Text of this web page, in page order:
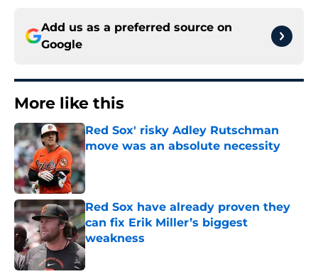
Add us as a preferred source on
Google
More like this
Red Sox' risky Adley Rutschman
move was an absolute necessity
Published by on Invalid Date
Red Sox have already proven they
can fix Erik Miller’s biggest
weakness
Published by on Invalid Date